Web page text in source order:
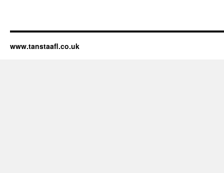
www.tanstaafl.co.uk